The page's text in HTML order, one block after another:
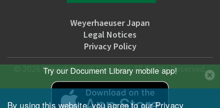
Weyerhaeuser Japan
Legal Notices
Privacy Policy
Weyerhaeuser Company. All Rights Reserved.
By using this website, you agree to ourPrivacy
Try our Document Library mobile app!